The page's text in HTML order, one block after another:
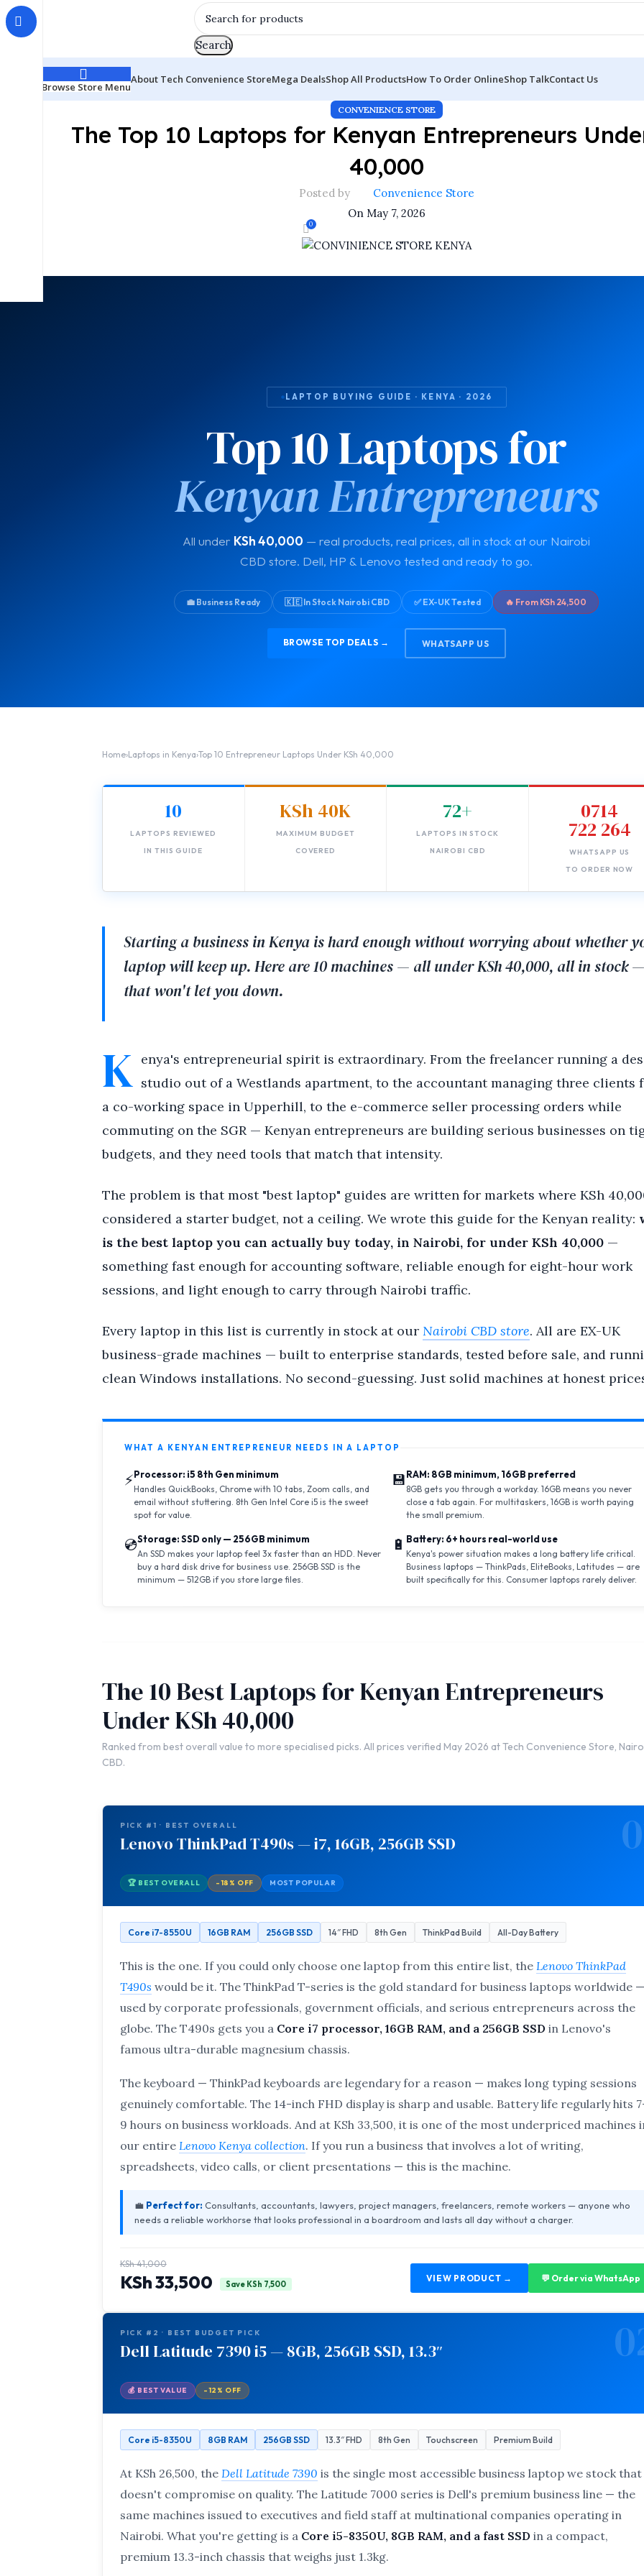
Search
Browse Store Menu
About Tech Convenience StoreMega DealsShop All ProductsHow To Order OnlineShop TalkContact Us
CONVENIENCE STORE
The Top 10 Laptops for Kenyan Entrepreneurs
40,000
Posted by
Convenience Store
On May 7, 2026
0
LAPTOP BUYING GUIDE · KENYA · 2026
Top 10 Laptops for
Kenyan Entrepreneurs
All under KSh 40,000 — real products, real prices, all in stock at our Nairobi
CBD store. Dell, HP & Lenovo tested and ready to go.
💼 Business Ready 🇰🇪 In Stock Nairobi CBD ✅ EX-UK Tested 🔥 From KSh 24,500
BROWSE TOP DEALS → WHATSAPP US
Home›Laptops in Kenya›Top 10 Entrepreneur Laptops Under KSh 40,000
10
LAPTOPS REVIEWED
IN THIS GUIDE
KSh 40K
MAXIMUM BUDGET
COVERED
72+
LAPTOPS IN STOCK
NAIROBI CBD
0714
722 264
WHATSAPP US
TO ORDER NOW
Starting a business in Kenya is hard enough without worrying about whether
laptop will keep up. Here are 10 machines — all under KSh 40,000, all in stock —
that won't let you down.
K enya's entrepreneurial spirit is extraordinary. From the freelancer running a
studio out of a Westlands apartment, to the accountant managing three clients
a co-working space in Upperhill, to the e-commerce seller processing orders while
commuting on the SGR — Kenyan entrepreneurs are building serious businesses on
budgets, and they need tools that match that intensity.
The problem is that most "best laptop" guides are written for markets where KSh
considered a starter budget, not a ceiling. We wrote this guide for the Kenyan reality:
is the best laptop you can actually buy today, in Nairobi, for under KSh 40,000—
something fast enough for accounting software, reliable enough for eight-hour work
sessions, and light enough to carry through Nairobi traffic.
Every laptop in this list is currently in stock at our Nairobi CBD store. All are EX-UK
business-grade machines — built to enterprise standards, tested before sale, and
clean Windows installations. No second-guessing. Just solid machines at honest
WHAT A KENYAN ENTREPRENEUR NEEDS IN A LAPTOP
⚡Processor: i5 8th Gen minimum
Handles QuickBooks, Chrome with 10 tabs, Zoom calls, and
email without stuttering. 8th Gen Intel Core i5 is the sweet
spot for value.
💾RAM: 8GB minimum, 16GB preferred
8GB gets you through a workday. 16GB means you never
close a tab again. For multitaskers, 16GB is worth paying
the small premium.
💿Storage: SSD only — 256GB minimum
An SSD makes your laptop feel 3x faster than an HDD. Never
buy a hard disk drive for business use. 256GB SSD is the
minimum — 512GB if you store large files.
🔋 Battery: 6+ hours real-world use
Kenya's power situation makes a long battery life critical.
Business laptops — ThinkPads, EliteBooks, Latitudes — are
built specifically for this. Consumer laptops rarely deliver.
The 10 Best Laptops for Kenyan Entrepreneurs
Under KSh 40,000
Ranked from best overall value to more specialised picks. All prices verified May 2026 at Tech Convenience Store,
CBD.
PICK #1 · BEST OVERALL
Lenovo ThinkPad T490s — i7, 16GB, 256GB SSD
🏆 BEST OVERALL -18% OFF MOST POPULAR
Core i7-8550U 16GB RAM 256GB SSD 14″ FHD 8th Gen ThinkPad Build All-Day Battery
This is the one. If you could only choose one laptop from this entire list, the Lenovo ThinkPad
T490s would be it. The ThinkPad T-series is the gold standard for business laptops worldwide —
used by corporate professionals, government officials, and serious entrepreneurs across the
globe. The T490s gets you a Core i7 processor, 16GB RAM, and a 256GB SSD in Lenovo's
famous ultra-durable magnesium chassis.
The keyboard — ThinkPad keyboards are legendary for a reason — makes long typing sessions
genuinely comfortable. The 14-inch FHD display is sharp and usable. Battery life regularly hits
9 hours on business workloads. And at KSh 33,500, it is one of the most underpriced machines
our entire Lenovo Kenya collection. If you run a business that involves a lot of writing,
spreadsheets, video calls, or client presentations — this is the machine.
💼 Perfect for: Consultants, accountants, lawyers, project managers, freelancers, remote workers — anyone who
needs a reliable workhorse that looks professional in a boardroom and lasts all day without a charger.
KSh 41,000
KSh 33,500 Save KSh 7,500
VIEW PRODUCT → 💬 Order via WhatsApp
PICK #2 · BEST BUDGET PICK
Dell Latitude 7390 i5 — 8GB, 256GB SSD, 13.3″
💰 BEST VALUE -12% OFF
Core i5-8350U 8GB RAM 256GB SSD 13.3″ FHD 8th Gen Touchscreen Premium Build
At KSh 26,500, the Dell Latitude 7390 is the single most accessible business laptop we stock that
doesn't compromise on quality. The Latitude 7000 series is Dell's premium business line — the
same machines issued to executives and field staff at multinational companies operating in
Nairobi. What you're getting is a Core i5-8350U, 8GB RAM, and a fast SSD in a compact,
premium 13.3-inch chassis that weighs just 1.3kg.